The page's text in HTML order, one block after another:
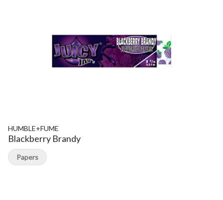
HUMBLE+FUME
Blackberry Brandy
Papers